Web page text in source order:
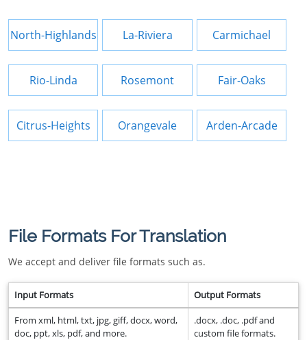
North-Highlands La-Riviera Carmichael
Rio-Linda Rosemont Fair-Oaks
Citrus-Heights Orangevale Arden-Arcade
File Formats For Translation
We accept and deliver file formats such as.
Input Formats Output Formats
From xml, html, txt, jpg, giff, docx, word,
doc, ppt, xls, pdf, and more.
.docx, .doc, .pdf and
custom file formats.